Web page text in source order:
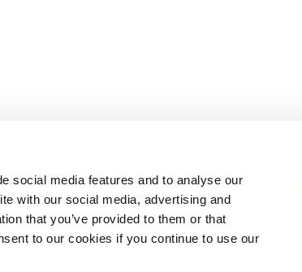
social media features and to analyse our
with our social media, advertising and
that you’ve provided to them or that
to our cookies if you continue to use our